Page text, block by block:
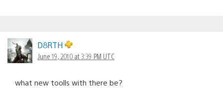
D8RTH
June 19, 2010 at 3:39 PM UTC
what new toolls with there be?